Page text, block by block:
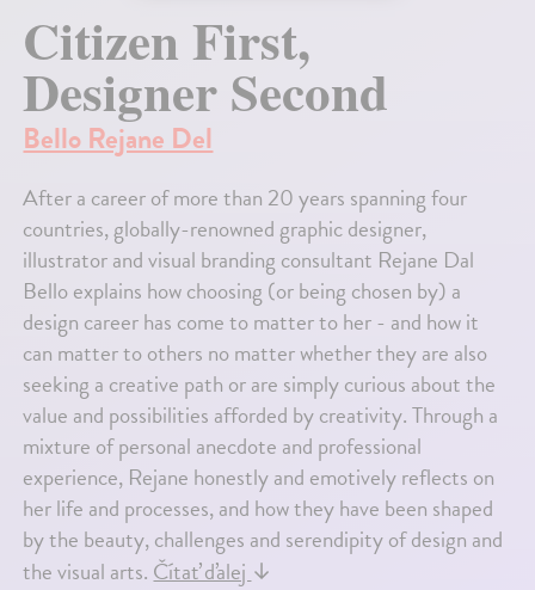
Citizen First,
Designer Second
Bello Rejane Del
After a career of more than 20 years spanning four
countries, globally-renowned graphic designer,
illustrator and visual branding consultant Rejane Dal
Bello explains how choosing (or being chosen by) a
design career has come to matter to her - and how it
can matter to others no matter whether they are also
seeking a creative path or are simply curious about the
value and possibilities afforded by creativity. Through a
mixture of personal anecdote and professional
experience, Rejane honestly and emotively reflects on
her life and processes, and how they have been shaped
by the beauty, challenges and serendipity of design and
the visual arts. Čítať ďalej ↓